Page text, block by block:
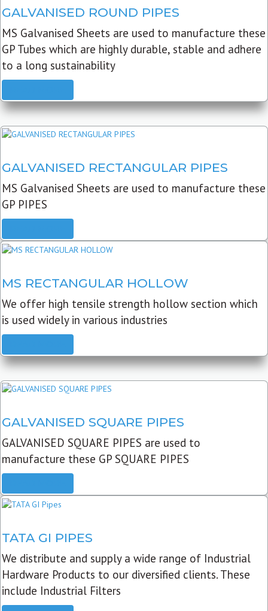
GALVANISED ROUND PIPES
MS Galvanised Sheets are used to manufacture these
GP Tubes which are highly durable, stable and adhere
to a long sustainability
GALVANISED RECTANGULAR PIPES
MS Galvanised Sheets are used to manufacture these
GP PIPES
MS RECTANGULAR HOLLOW
We offer high tensile strength hollow section which
is used widely in various industries
GALVANISED SQUARE PIPES
GALVANISED SQUARE PIPES are used to
manufacture these GP SQUARE PIPES
TATA GI PIPES
We distribute and supply a wide range of Industrial
Hardware Products to our diversified clients. These
include Industrial Filters